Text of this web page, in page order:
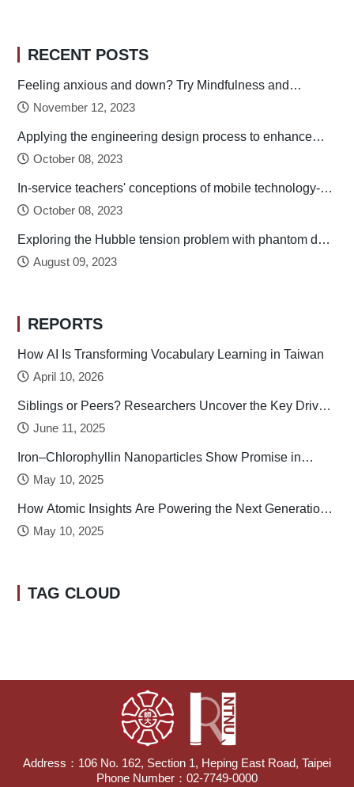
RECENT POSTS
Feeling anxious and down? Try Mindfulness and
Relaxation Practices!
November 12, 2023
Applying the engineering design process to enhance
preservice technology teachers’ engineering design
thinking
October 08, 2023
In-service teachers' conceptions of mobile technology-
integrated instruction: Tendency towards student-
centered learning
October 08, 2023
Exploring the Hubble tension problem with phantom dark
energy
August 09, 2023
REPORTS
How AI Is Transforming Vocabulary Learning in Taiwan
April 10, 2026
Siblings or Peers? Researchers Uncover the Key Drivers
of Early Childhood Social Development
June 11, 2025
Iron–Chlorophyllin Nanoparticles Show Promise in
Stabilizing Human Calcitonin
May 10, 2025
How Atomic Insights Are Powering the Next Generation
of Batteries
May 10, 2025
TAG CLOUD
Address：106 No. 162, Section 1, Heping East Road, Taipei
Phone Number：02-7749-0000